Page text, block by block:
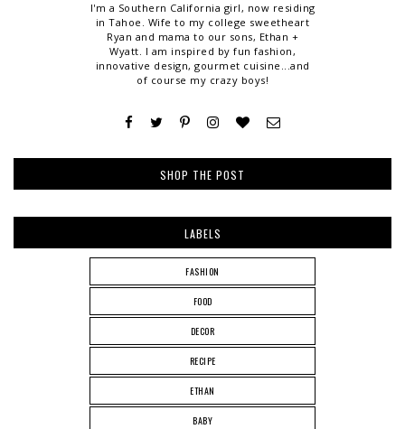
I'm a Southern California girl, now residing
in Tahoe. Wife to my college sweetheart
Ryan and mama to our sons, Ethan +
Wyatt. I am inspired by fun fashion,
innovative design, gourmet cuisine...and
of course my crazy boys!
SHOP THE POST
LABELS
FASHION
FOOD
DECOR
RECIPE
ETHAN
BABY